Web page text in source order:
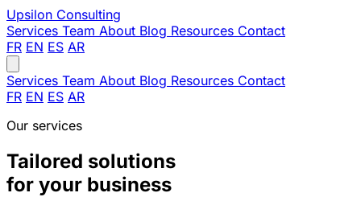
Upsilon Consulting
Services Team About Blog Resources Contact
FR EN ES AR
Services Team About Blog Resources Contact
FR EN ES AR
Our services
Tailored solutions
for your business